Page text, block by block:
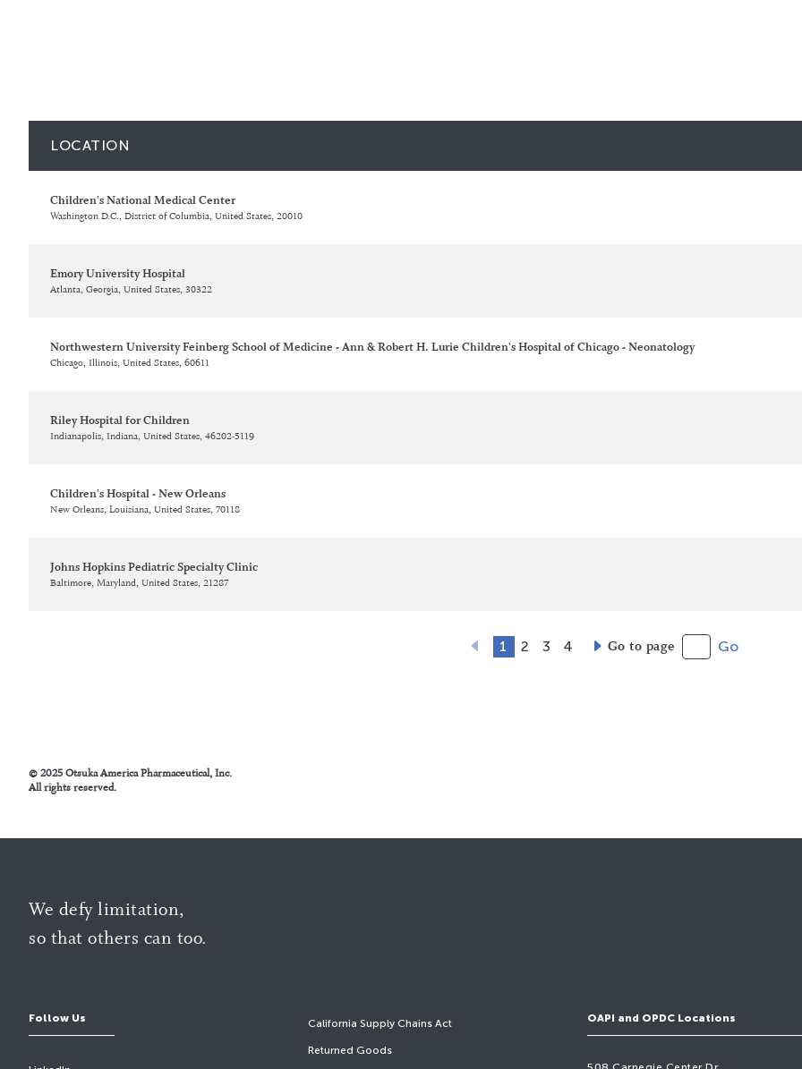
LOCATION
Children's National Medical Center
Washington D.C., District of Columbia, United States, 20010
Emory University Hospital
Atlanta, Georgia, United States, 30322
Northwestern University Feinberg School of Medicine - Ann & Robert H. Lurie Children's Hospital of Chicago - Neonatology
Chicago, Illinois, United States, 60611
Riley Hospital for Children
Indianapolis, Indiana, United States, 46202-5119
Children's Hospital - New Orleans
New Orleans, Louisiana, United States, 70118
Johns Hopkins Pediatric Specialty Clinic
Baltimore, Maryland, United States, 21287
1 2 3 4 Go to page Go
© 2025 Otsuka America Pharmaceutical, Inc.
All rights reserved.
We defy limitation,
so that others can too.
Follow Us California Supply Chains Act
Returned Goods
OAPI and OPDC Locations